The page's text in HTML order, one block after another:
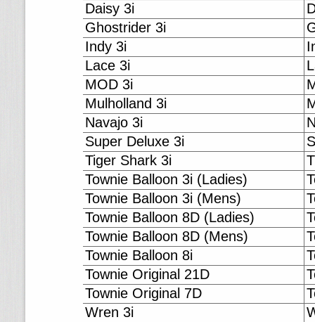
Daisy 3i
Ghostrider 3i
Indy 3i
Lace 3i
MOD 3i
Mulholland 3i
Navajo 3i
Super Deluxe 3i
Tiger Shark 3i
Townie Balloon 3i (Ladies)
Townie Balloon 3i (Mens)
Townie Balloon 8D (Ladies)
Townie Balloon 8D (Mens)
Townie Balloon 8i
Townie Original 21D
Townie Original 7D
Wren 3i